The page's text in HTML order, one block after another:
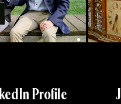
Profile